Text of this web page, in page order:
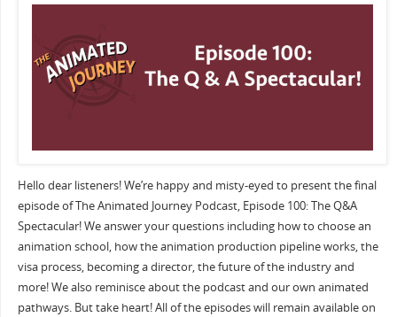
Hello dear listeners! We’re happy and misty-eyed to present the final
episode of The Animated Journey Podcast, Episode 100: The Q&A
Spectacular! We answer your questions including how to choose an
animation school, how the animation production pipeline works, the
visa process, becoming a director, the future of the industry and
more! We also reminisce about the podcast and our own animated
pathways. But take heart! All of the episodes will remain available on